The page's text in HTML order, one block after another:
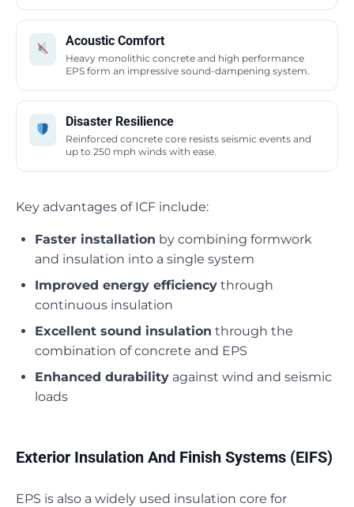
Acoustic Comfort
Heavy monolithic concrete and high performance
EPS form an impressive sound-dampening system.
Disaster Resilience
Reinforced concrete core resists seismic events and
up to 250 mph winds with ease.
Key advantages of ICF include:
Faster installation by combining formwork
and insulation into a single system
Improved energy efficiency through
continuous insulation
Excellent sound insulation through the
combination of concrete and EPS
Enhanced durability against wind and seismic
loads
Exterior Insulation And Finish Systems (EIFS)
EPS is also a widely used insulation core for